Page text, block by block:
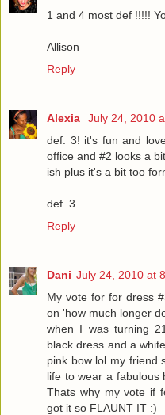
1 and 4 most def !!!!!
Allison
Reply
Alexia
July 24, 2010
def. 3! it's fun and
office and #2 looks a
ish plus it's a bit too
def. 3.
Reply
Dani July 24, 2010 at
My vote for for dress
on 'how much longer
when I was turning
black dress and a
pink bow lol my friend
life to wear a fabulous
Thats why my vote if
got it so FLAUNT IT :)